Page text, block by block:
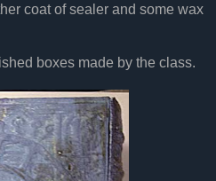
coat of sealer and some wax
boxes made by the class.